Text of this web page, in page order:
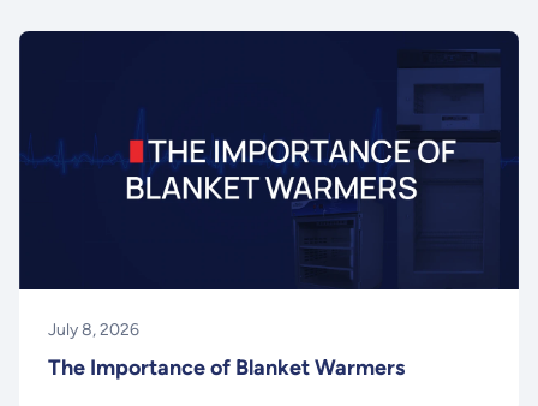
July 8, 2026
The Importance of Blanket Warmers